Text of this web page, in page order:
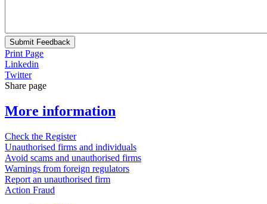
Submit Feedback
Print Page
Linkedin
Twitter
Share page
More information
Check the Register
Unauthorised firms and individuals
Avoid scams and unauthorised firms
Warnings from foreign regulators
Report an unauthorised firm
Action Fraud